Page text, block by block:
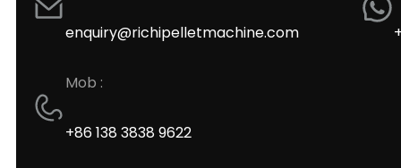
enquiry@richipelletmachine.com
Mob :
+86 138 3838 9622